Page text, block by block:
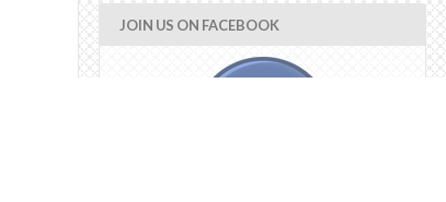
JOIN US ON FACEBOOK